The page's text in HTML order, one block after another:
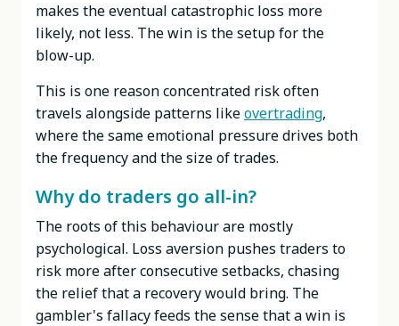
makes the eventual catastrophic loss more
likely, not less. The win is the setup for the
blow-up.
This is one reason concentrated risk often
travels alongside patterns likeovertrading,
where the same emotional pressure drives both
the frequency and the size of trades.
Why do traders go all-in?
The roots of this behaviour are mostly
psychological. Loss aversion pushes traders to
risk more after consecutive setbacks, chasing
the relief that a recovery would bring. The
gambler's fallacy feeds the sense that a win is